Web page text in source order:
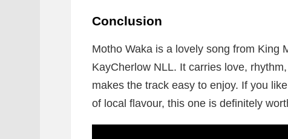
Conclusion
Motho Waka is a lovely song from King
KayCherlow NLL. It carries love,
makes the track easy to enjoy. If you
of local flavour, this one is definitely